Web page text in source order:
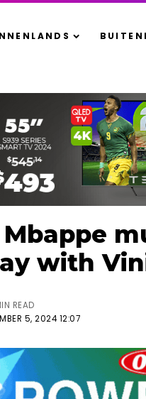
with
5, 2024 12:07
READ